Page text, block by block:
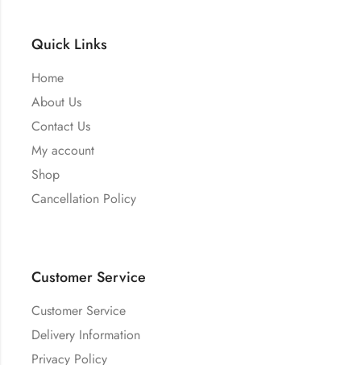
Quick Links
Home
About Us
Contact Us
My account
Shop
Cancellation Policy
Customer Service
Customer Service
Delivery Information
Privacy Policy